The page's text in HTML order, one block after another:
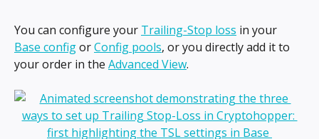
You can configure your Trailing-Stop loss in your
Base config or Config pools, or you directly add it to
your order in the Advanced View.